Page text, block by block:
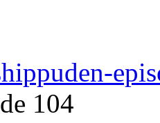
104